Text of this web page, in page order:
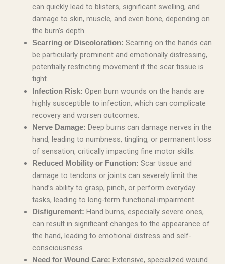
can quickly lead to blisters, significant swelling, and
damage to skin, muscle, and even bone, depending on
the burn’s depth.
Scarring or Discoloration: Scarring on the hands can
be particularly prominent and emotionally distressing,
potentially restricting movement if the scar tissue is
tight.
Infection Risk: Open burn wounds on the hands are
highly susceptible to infection, which can complicate
recovery and worsen outcomes.
Nerve Damage: Deep burns can damage nerves in the
hand, leading to numbness, tingling, or permanent loss
of sensation, critically impacting fine motor skills.
Reduced Mobility or Function: Scar tissue and
damage to tendons or joints can severely limit the
hand’s ability to grasp, pinch, or perform everyday
tasks, leading to long-term functional impairment.
Disfigurement: Hand burns, especially severe ones,
can result in significant changes to the appearance of
the hand, leading to emotional distress and self-
consciousness.
Need for Wound Care: Extensive, specialized wound